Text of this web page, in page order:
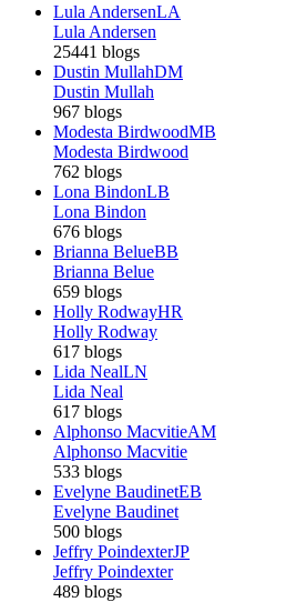
Lula AndersenLA
Lula Andersen
25441 blogs
Dustin MullahDM
Dustin Mullah
967 blogs
Modesta BirdwoodMB
Modesta Birdwood
762 blogs
Lona BindonLB
Lona Bindon
676 blogs
Brianna BelueBB
Brianna Belue
659 blogs
Holly RodwayHR
Holly Rodway
617 blogs
Lida NealLN
Lida Neal
617 blogs
Alphonso MacvitieAM
Alphonso Macvitie
533 blogs
Evelyne BaudinetEB
Evelyne Baudinet
500 blogs
Jeffry PoindexterJP
Jeffry Poindexter
489 blogs